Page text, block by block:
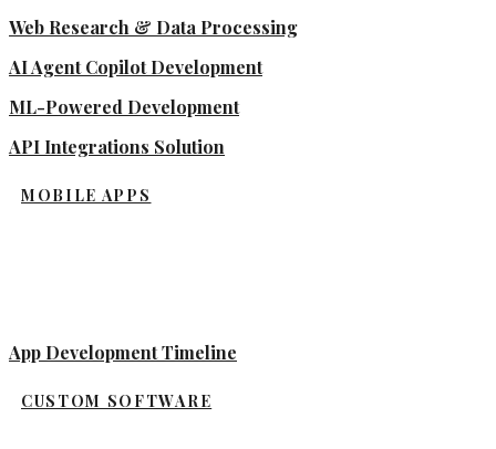
Web Research & Data Processing
AI Agent Copilot Development
ML-Powered Development
API Integrations Solution
MOBILE APPS
App Development Timeline
CUSTOM SOFTWARE